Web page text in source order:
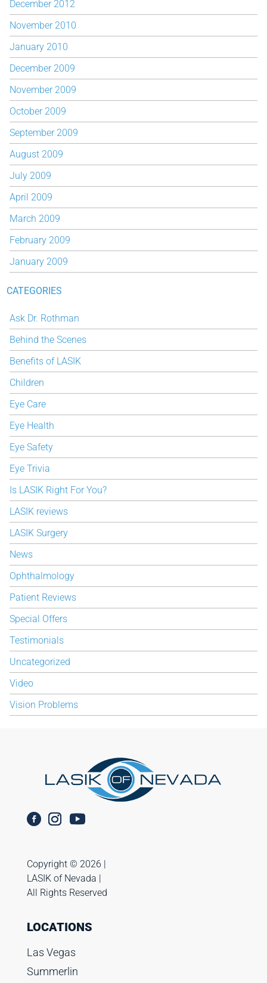
December 2012
November 2010
January 2010
December 2009
November 2009
October 2009
September 2009
August 2009
July 2009
April 2009
March 2009
February 2009
January 2009
CATEGORIES
Ask Dr. Rothman
Behind the Scenes
Benefits of LASIK
Children
Eye Care
Eye Health
Eye Safety
Eye Trivia
Is LASIK Right For You?
LASIK reviews
LASIK Surgery
News
Ophthalmology
Patient Reviews
Special Offers
Testimonials
Uncategorized
Video
Vision Problems
Copyright ©️ 2026 |
LASIK of Nevada |
All Rights Reserved
LOCATIONS
Las Vegas
Summerlin